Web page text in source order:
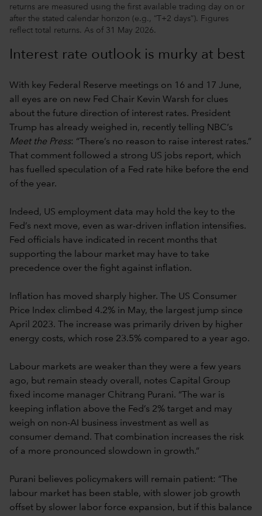
returns are measured using the first available trading day on or
after the stated calendar horizon (e.g., “T+2 days”). Figures
reflect total returns. As of 31 May 2026.
Interest rate outlook is murky at best
With key Federal Reserve meetings on 16 and 17 June,
all eyes are on new Fed Chair Kevin Warsh for clues
about the future direction of interest rates. President
Trump has already weighed in, recently telling NBC’s
Meet the Press: “There’s no reason to raise interest rates.”
That comment followed a strong US jobs report, which
has fuelled speculation of a Fed rate hike before the end
of the year.
Indeed, US employment data may hold the key to the
Fed’s next move, even as war-driven inflation intensifies.
Fed officials have indicated in recent months that
supporting the labour market may have to take
precedence over the fight against inflation.
Inflation has moved sharply higher. The US Consumer
Price Index climbed 4.2% in May, the largest jump since
April 2023. The increase was primarily driven by higher
energy costs, which rose 23.5% compared to a year ago.
Labour markets are weaker than they were a few years
ago, but remain steady overall, notes Capital Group
fixed income manager Chitrang Purani. “The war is
keeping inflation above the Fed’s 2% target and may
weigh on non-AI business investment as well as
consumer demand. That combination increases the risk
of a more pronounced slowdown in growth.”
Purani believes policymakers will remain patient: “The
labour market has been stable, with slower job growth
offset by slower labor force expansion, but if this balance